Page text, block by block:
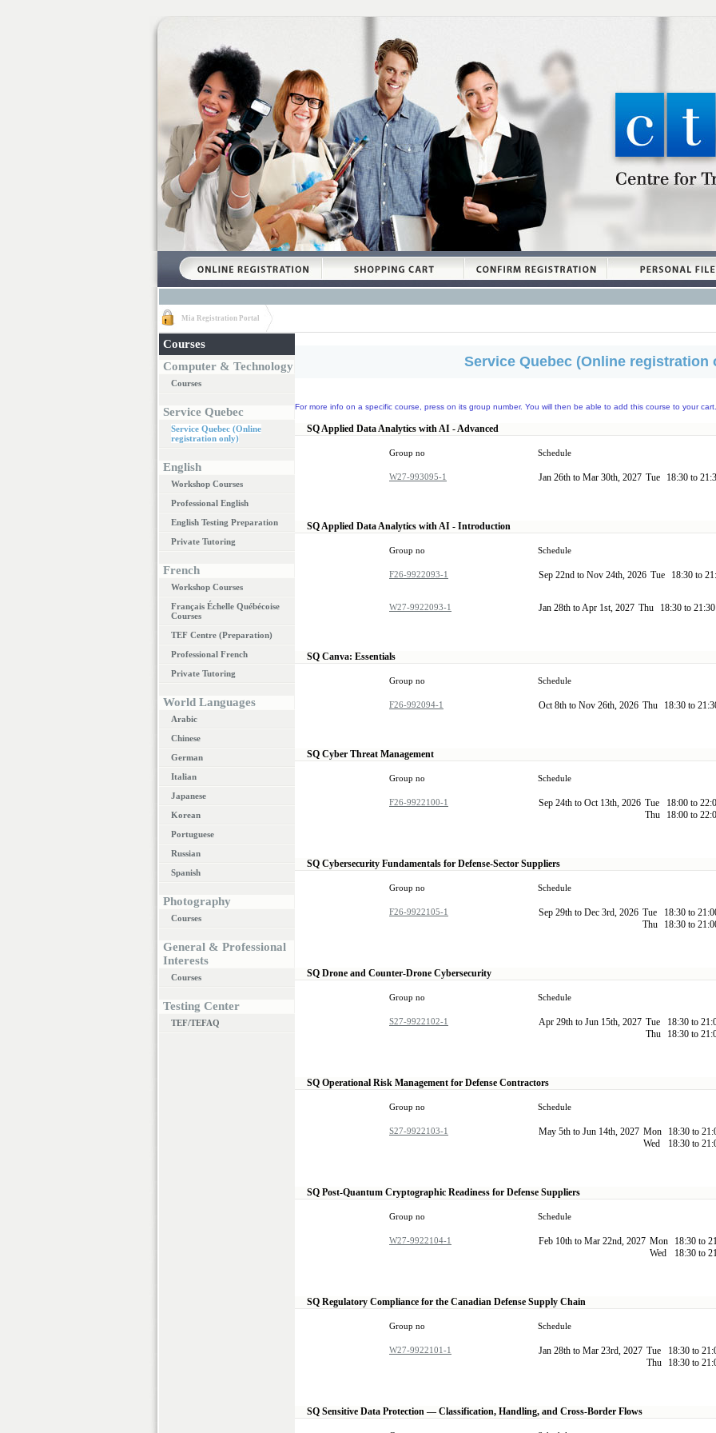
Mia Registration Portal
Courses
Computer & Technology
Courses
Service Quebec
Service Quebec (Online
registration only)
English
Workshop Courses
Professional English
English Testing Preparation
Private Tutoring
French
Workshop Courses
Français Échelle Québécoise
Courses
TEF Centre (Preparation)
Professional French
Private Tutoring
World Languages
Arabic
Chinese
German
Italian
Japanese
Korean
Portuguese
Russian
Spanish
Photography
Courses
General & Professional
Interests
Courses
Testing Center
TEF/TEFAQ
Service Quebec (Online registration
For more info on a specific course, press on its group number. You will then be able to add this course to your cart.
SQ Applied Data Analytics with AI - Advanced
Group no Schedule
W27-993095-1 Jan 26th to Mar 30th, 2027 Tue 18:30 to
SQ Applied Data Analytics with AI - Introduction
Group no Schedule
F26-9922093-1 Sep 22nd to Nov 24th, 2026 Tue 18:30 to
W27-9922093-1 Jan 28th to Apr 1st, 2027 Thu 18:30 to 21:30
SQ Canva: Essentials
Group no Schedule
F26-992094-1 Oct 8th to Nov 26th, 2026 Thu 18:30 to
SQ Cyber Threat Management
Group no Schedule
F26-9922100-1 Sep 24th to Oct 13th, 2026 Tue
18:00 to
Thu
18:00 to
SQ Cybersecurity Fundamentals for Defense-Sector Suppliers
Group no Schedule
F26-9922105-1 Sep 29th to Dec 3rd, 2026 Tue
18:30 to
Thu
18:30 to
SQ Drone and Counter-Drone Cybersecurity
Group no Schedule
S27-9922102-1 Apr 29th to Jun 15th, 2027 Tue
18:30 to
Thu
18:30 to
SQ Operational Risk Management for Defense Contractors
Group no Schedule
S27-9922103-1 May 5th to Jun 14th, 2027 Mon
18:30 to
Wed
18:30 to
SQ Post-Quantum Cryptographic Readiness for Defense Suppliers
Group no Schedule
W27-9922104-1 Feb 10th to Mar 22nd, 2027 Mon
18:30 to
Wed
18:30 to
SQ Regulatory Compliance for the Canadian Defense Supply Chain
Group no Schedule
W27-9922101-1 Jan 28th to Mar 23rd, 2027 Tue
18:30 to
Thu
18:30 to
SQ Sensitive Data Protection — Classification, Handling, and Cross-Border Flows